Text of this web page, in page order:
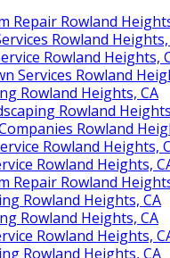
Repair Rowland
Rowland Heights,
Rowland Heights,
Services Rowland
Rowland Heights, CA
Rowland
Rowland
Rowland Heights,
Rowland Heights,
Repair Rowland
Rowland Heights, CA
Rowland Heights, CA
Rowland Heights,
Rowland Heights, CA